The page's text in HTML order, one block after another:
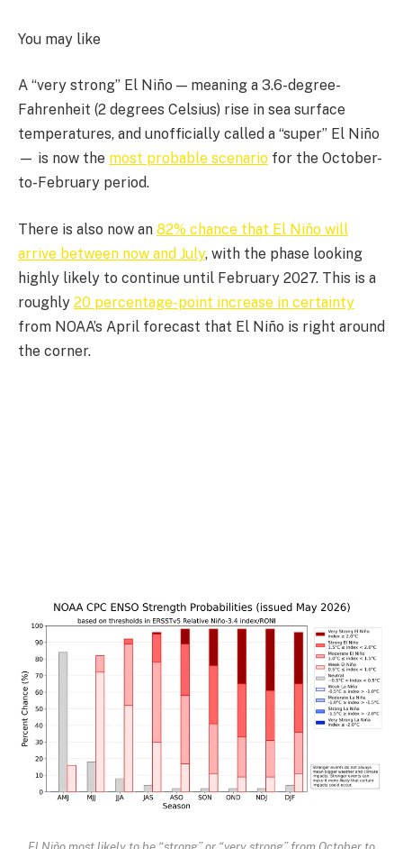
You may like
A “very strong” El Niño — meaning a 3.6-degree-
Fahrenheit (2 degrees Celsius) rise in sea surface
temperatures, and unofficially called a “super” El Niño
— is now the most probable scenario for the October-
to-February period.
There is also now an 82% chance that El Niño will
arrive between now and July, with the phase looking
highly likely to continue until February 2027. This is a
roughly 20 percentage-point increase in certainty
from NOAA’s April forecast that El Niño is right around
the corner.